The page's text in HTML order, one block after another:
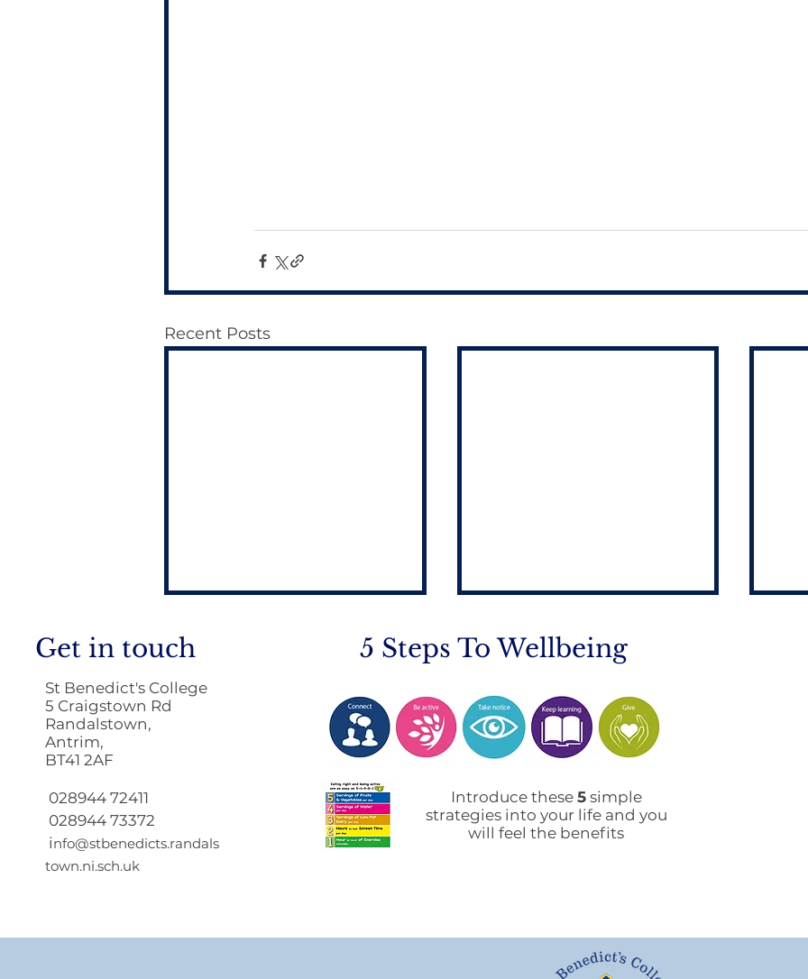
Recent Posts
Return to School 2026
Mobile Phone Policy-
Get in touch
St Benedict's College
5 Craigstown Rd
Randalstown,
Antrim,
BT41 2AF
028944 72411
028944 73372
info@stbenedicts.randals
town.ni.sch.uk
5 Steps To Wellbeing
Introduce these 5simple
strategies into your life and you
will feel the benefits